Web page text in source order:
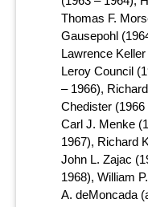
Thomas F.
Gausepohl
Lawrence
Leroy Council
– 1966),
Chedister
Carl J. Menke
1967), Richard
John L. Zajac
1968), William
A. deMoncada